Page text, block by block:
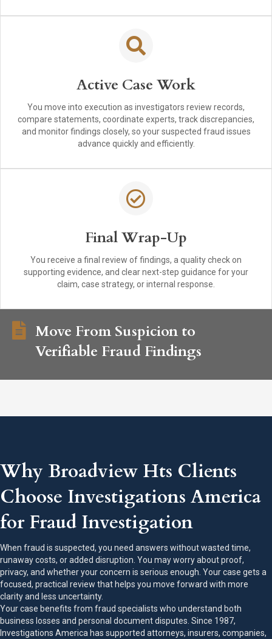
Active Case Work
You move into execution as investigators review records,
compare statements, coordinate experts, track discrepancies,
and monitor findings closely, so your suspected fraud issues
advance quickly and efficiently.
Final Wrap-Up
You receive a final review of findings, a quality check on
supporting evidence, and clear next-step guidance for your
claim, case strategy, or internal response.
Move From Suspicion to
Verifiable Fraud Findings
Why Broadview Hts Clients
Choose Investigations America
for Fraud Investigation
When fraud is suspected, you need answers without wasted time,
runaway costs, or added disruption. You may worry about proof,
privacy, and whether your concern is serious enough. Your case gets a
focused, practical review that helps you move forward with more
clarity and less uncertainty.
Your case benefits from fraud specialists who understand both
business losses and personal document disputes. Since 1987,
Investigations America has supported attorneys, insurers, companies,